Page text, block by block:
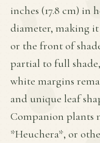
inches (17.8 cm) in
diameter, making
or the front of
partial to full
white margins
and unique leaf
Companion plants
*Heuchera*, or